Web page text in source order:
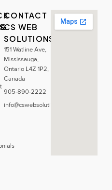
CONTACT
CS WEB
SOLUTIONS
151 Watline Ave,
Mississauga,
Ontario L4Z 1P2,
Canada
905-890-2222
info@cswebsolutions.ca